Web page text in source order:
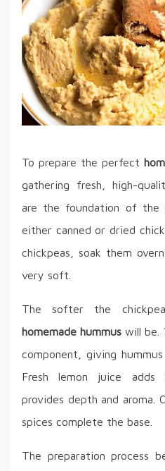
To prepare the perfect
gathering fresh, high-
are the foundation of the
either canned or dried
chickpeas, soak them
very soft.
The softer the
homemade hummus will be.
component, giving
Fresh lemon juice adds
provides depth and aroma.
spices complete the base.
The preparation process